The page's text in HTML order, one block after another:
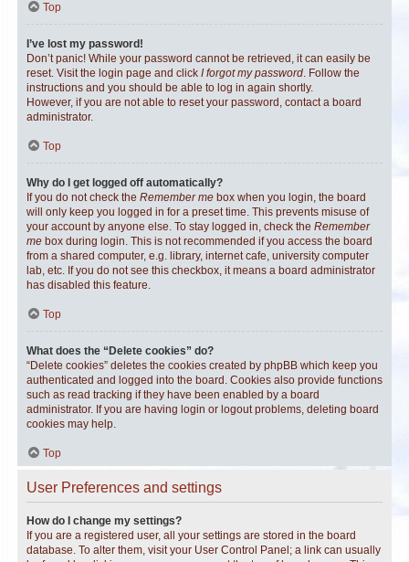
Top
I’ve lost my password!
Don’t panic! While your password cannot be retrieved, it can easily be
reset. Visit the login page and click I forgot my password. Follow the
instructions and you should be able to log in again shortly.
However, if you are not able to reset your password, contact a board
administrator.
Top
Why do I get logged off automatically?
If you do not check the Remember me box when you login, the board
will only keep you logged in for a preset time. This prevents misuse of
your account by anyone else. To stay logged in, check the Remember
me box during login. This is not recommended if you access the board
from a shared computer, e.g. library, internet cafe, university computer
lab, etc. If you do not see this checkbox, it means a board administrator
has disabled this feature.
Top
What does the “Delete cookies” do?
“Delete cookies” deletes the cookies created by phpBB which keep you
authenticated and logged into the board. Cookies also provide functions
such as read tracking if they have been enabled by a board
administrator. If you are having login or logout problems, deleting board
cookies may help.
Top
User Preferences and settings
How do I change my settings?
If you are a registered user, all your settings are stored in the board
database. To alter them, visit your User Control Panel; a link can usually